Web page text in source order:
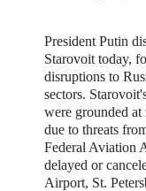
President Putin
Starovoit today,
disruptions to
sectors.
were grounded at
due to threats
Federal Aviation
delayed or
Airport, St.